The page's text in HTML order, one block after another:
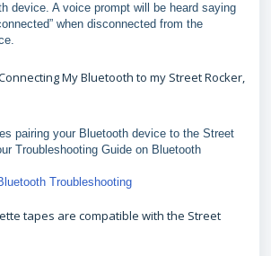
device. A voice prompt will be heard saying
when disconnected from the
My Bluetooth to my Street Rocker,
pairing your Bluetooth device to the Street
Troubleshooting Guide on Bluetooth
Troubleshooting
tapes are compatible with the Street